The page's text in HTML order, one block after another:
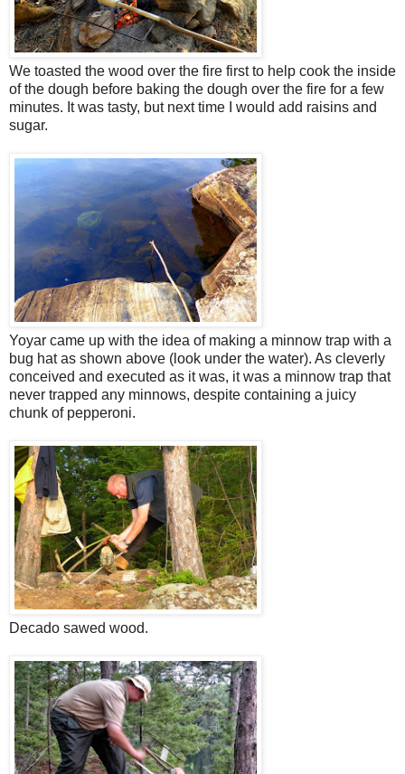
We toasted the wood over the fire first to help cook the inside
of the dough before baking the dough over the fire for a few
minutes. It was tasty, but next time I would add raisins and
sugar.
Yoyar came up with the idea of making a minnow trap with a
bug hat as shown above (look under the water). As cleverly
conceived and executed as it was, it was a minnow trap that
never trapped any minnows, despite containing a juicy
chunk of pepperoni.
Decado sawed wood.